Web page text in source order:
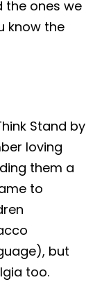
the ones we
know the
Stand by
loving
them a
to
but
too.